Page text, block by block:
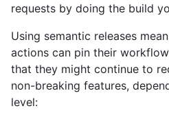
requests by doing the build
Using semantic releases
actions can pin their
that they might continue to
non-breaking features,
level: